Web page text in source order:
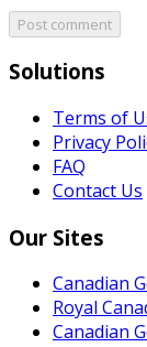
Post comment
Solutions
Terms of
Privacy
FAQ
Contact Us
Our Sites
Canadian
Royal
Canadian